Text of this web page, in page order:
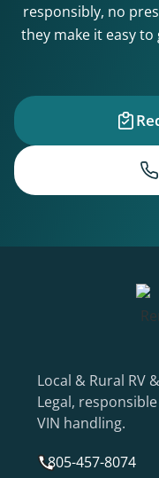
responsibly, no
they make it easy
Local & Rural RV
Legal,
VIN handling.
805-457-8074